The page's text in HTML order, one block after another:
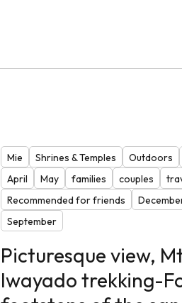
Mie Shrines & Temples Outdoors
April
May families couples
Recommended for friends
September
Picturesque view,
Iwayado trekking-